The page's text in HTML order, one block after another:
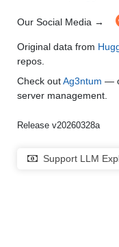
Our Social Media →
Original data from
repos.
Check outAg3ntum —
server management.
Release v20260328a
Support LLM